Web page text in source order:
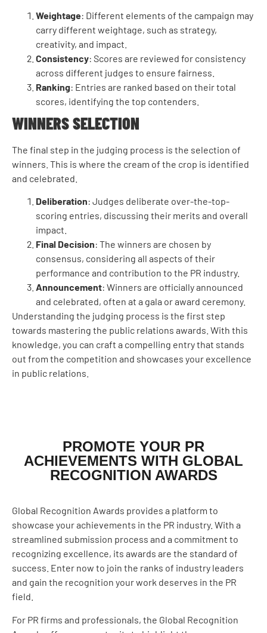
Weightage: Different elements of the campaign may
carry different weightage, such as strategy,
creativity, and impact.
Consistency: Scores are reviewed for consistency
across different judges to ensure fairness.
Ranking: Entries are ranked based on their total
scores, identifying the top contenders.
WINNERS SELECTION
The final step in the judging process is the selection of
winners. This is where the cream of the crop is identified
and celebrated.
Deliberation: Judges deliberate over-the-top-
scoring entries, discussing their merits and overall
impact.
Final Decision: The winners are chosen by
consensus, considering all aspects of their
performance and contribution to the PR industry.
Announcement: Winners are officially announced
and celebrated, often at a gala or award ceremony.
Understanding the judging process is the first step
towards mastering the public relations awards. With this
knowledge, you can craft a compelling entry that stands
out from the competition and showcases your excellence
in public relations.
PROMOTE YOUR PR
ACHIEVEMENTS WITH GLOBAL
RECOGNITION AWARDS
Global Recognition Awards provides a platform to
showcase your achievements in the PR industry. With a
streamlined submission process and a commitment to
recognizing excellence, its awards are the standard of
success. Enter now to join the ranks of industry leaders
and gain the recognition your work deserves in the PR
field.
For PR firms and professionals, the Global Recognition